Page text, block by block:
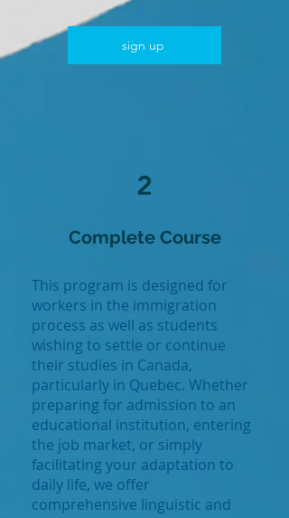
sign up
2
Complete Course
This program is designed for
workers in the immigration
process as well as students
wishing to settle or continue
their studies in Canada,
particularly in Quebec. Whether
preparing for admission to an
educational institution, entering
the job market, or simply
facilitating your adaptation to
daily life, we offer
comprehensive linguistic and